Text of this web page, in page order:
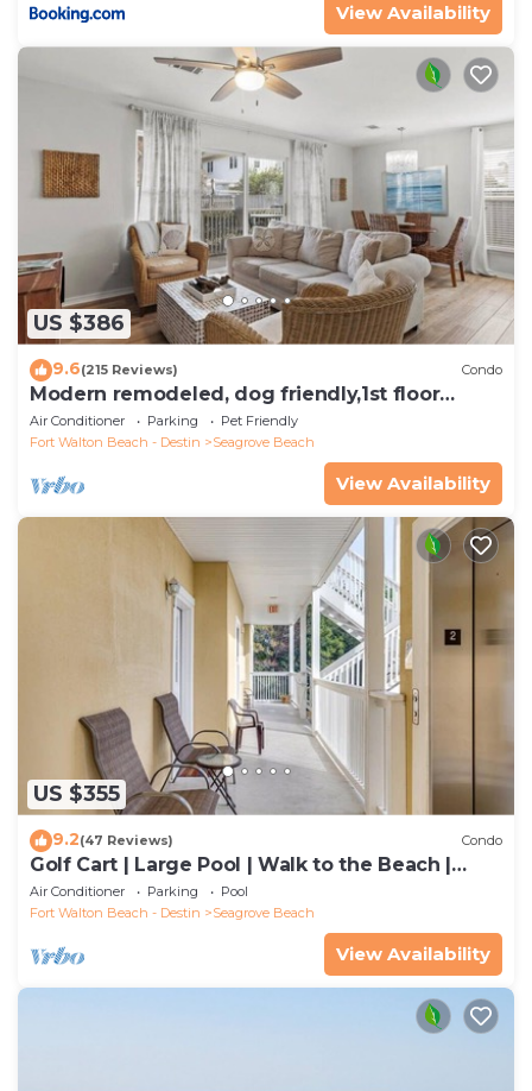
View Availability
US $386
9.6(215 Reviews) Condo
Modern remodeled, dog friendly,1st floor
condo, steps to beaches & restaurants!
Air Conditioner Parking
Pet Friendly
Fort Walton Beach - Destin
Seagrove Beach
View Availability
US $355
9.2(47 Reviews) Condo
Golf Cart | Large Pool | Walk to the Beach |
Sleeps 6 | Heron's Watch 7206
Air Conditioner Parking
Pool
Fort Walton Beach - Destin
Seagrove Beach
View Availability